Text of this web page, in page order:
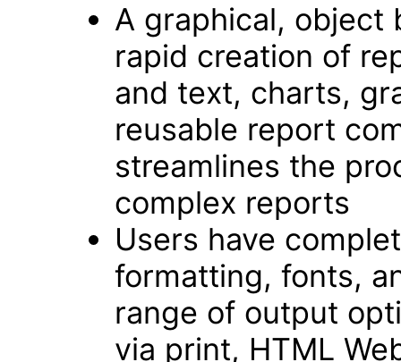
A graphical, object­
rapid creation of
and text, charts,
reusable report
streamlines the
complex reports
Users have
formatting, fonts,
range of output
via print, HTML